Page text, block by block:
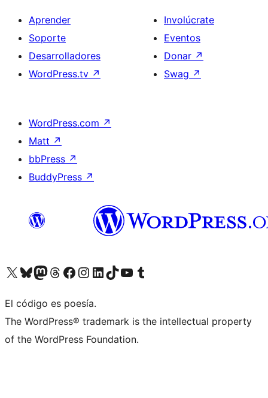
Aprender
Soporte
Desarrolladores
WordPress.tv ↗
Involúcrate
Eventos
Donar ↗
Swag ↗
WordPress.com ↗
Matt ↗
bbPress ↗
BuddyPress ↗
Visita nuestra cuenta de X (anteriormente Twitter)
Visita nuestra cuenta de Bluesky
Visita nuestra cuenta de Mastodon
Visita nuestra cuenta de Threads
Visita nuestra página de Facebook
Visita nuestra cuenta de Instagram
Visita nuestra cuenta de LinkedIn
Visita nuestra cuenta de TikTok
Visita nuestro canal de YouTube
Visita nuestra cuenta de Tumblr
El código es poesía.
The WordPress® trademark is the intellectual property
of the WordPress Foundation.